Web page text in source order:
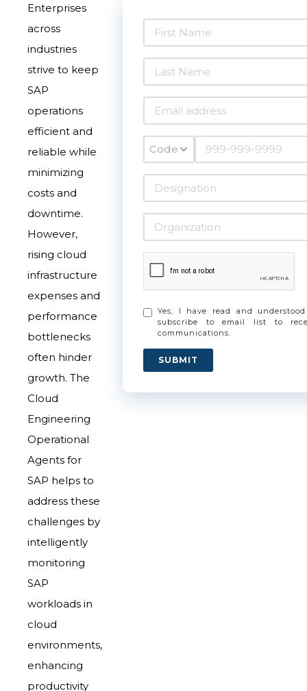
Enterprises
across
industries
strive to keep
SAP
operations
efficient and
reliable while
minimizing
costs and
downtime.
However,
rising cloud
infrastructure
expenses and
performance
bottlenecks
often hinder
growth. The
Cloud
Engineering
Operational
Agents for
SAP helps to
address these
challenges by
intelligently
monitoring
SAP
workloads in
cloud
environments,
enhancing
productivity
Code
Yes, I have read and
subscribe to email list to
communications.
SUBMIT